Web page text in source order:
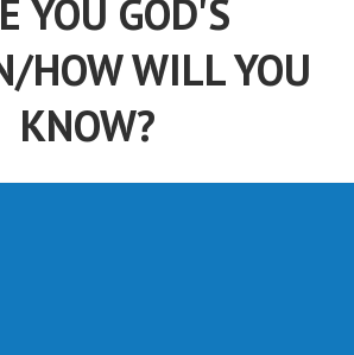
HOW WILL YOU
KNOW?